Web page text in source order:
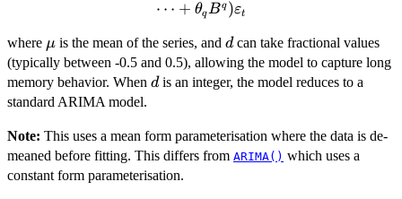
- \mu) = (1 +
\theta_1 B +
\cdots + \theta_q
B^q)\varepsilon_t
⋯ + θqBq )εt
where \mu
μ is the mean of the series, and d
dcan take fractional values
(typically between -0.5 and 0.5), allowing the model to capture long
memory behavior. When d
dis an integer, the model reduces to a
standard ARIMA model.
Note: This uses a mean form parameterisation where the data is de-
meaned before fitting. This differs from ARIMA() which uses a
constant form parameterisation.